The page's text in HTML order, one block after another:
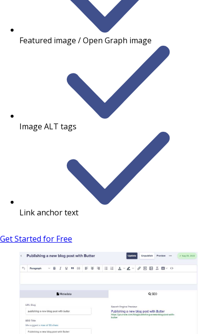
Featured image / Open Graph image
Image ALT tags
Link anchor text
Get Started for Free